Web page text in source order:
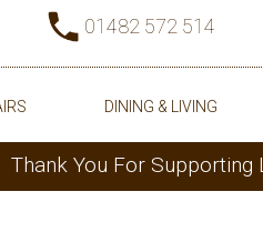
01482 572 514
DINING & LIVING
Thank You For Supporting